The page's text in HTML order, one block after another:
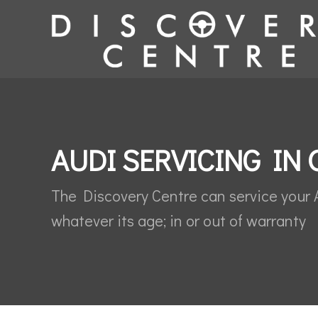
AUDI SERVICING IN
The Discovery Centre can service your
whatever its age; in or out of warranty